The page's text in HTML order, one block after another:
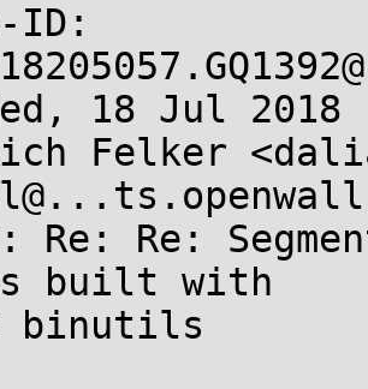
ID:
18 Jul 2018
Felker
Re: Re:
built with